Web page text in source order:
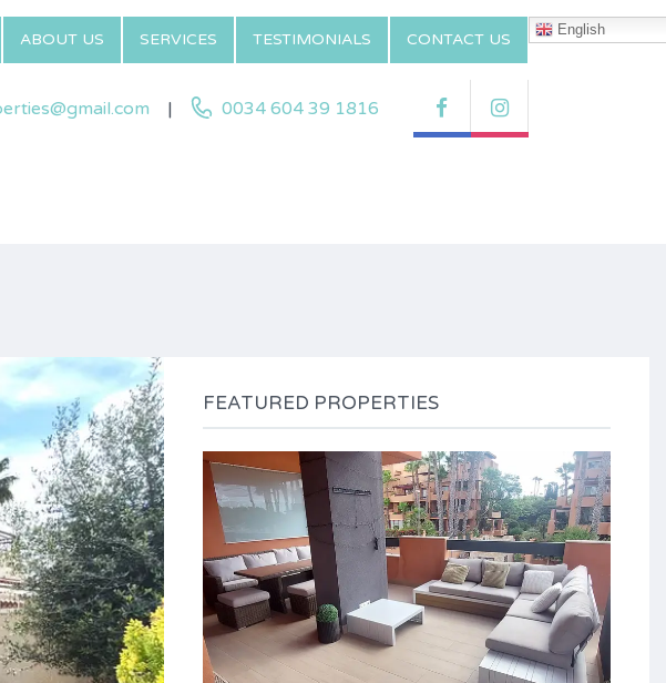
ABOUT US SERVICES TESTIMONIALS CONTACT US
English
| 0034 604 39 1816
FEATURED PROPERTIES